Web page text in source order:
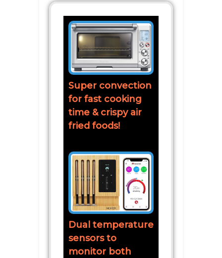
Super convection
for fast cooking
time & crispy air
fried foods!
Dual temperature
sensors to
monitor both